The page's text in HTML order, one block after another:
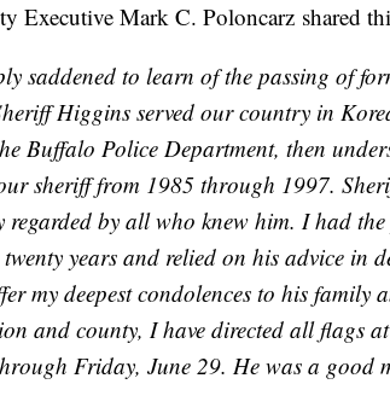
Executive Mark C. Poloncarz shared
saddened to learn of the passing of
Higgins served our country in
Buffalo Police Department, then
sheriff from 1985 through 1997.
regarded by all who knew him. I had
years and relied on his advice in
my deepest condolences to his
and county, I have directed all flags
Friday, June 29. He was a good